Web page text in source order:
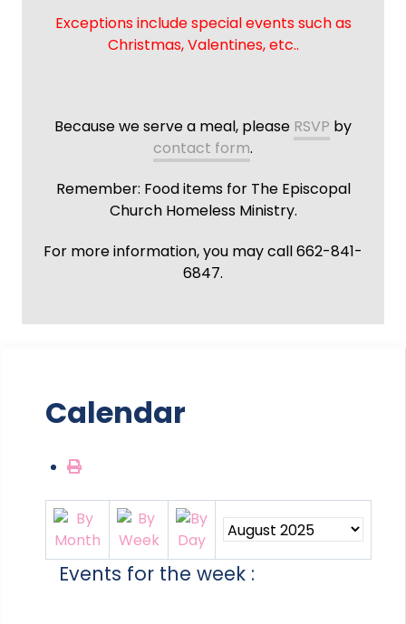
Exceptions include special events such as
Christmas, Valentines, etc..
Because we serve a meal, please RSVP by
contact form.
Remember: Food items for The Episcopal
Church Homeless Ministry.
For more information, you may call 662-841-
6847.
Calendar
Events for the week :